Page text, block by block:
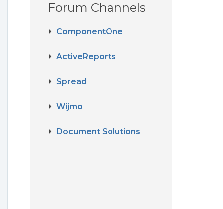
Forum Channels
ComponentOne
ActiveReports
Spread
Wijmo
Document Solutions